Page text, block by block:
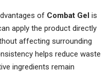
of Combat Gel is
apply the product directly
affecting surrounding
helps reduce waste
ingredients remain